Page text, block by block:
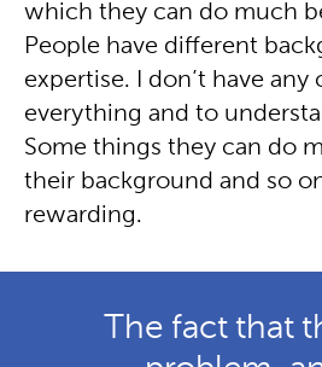
which they can do much
People have different
expertise. I don’t have
everything and to
Some things they can do
their background and so
rewarding.
The fact that